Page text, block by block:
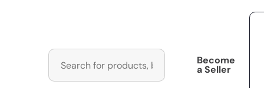
Become
a Seller